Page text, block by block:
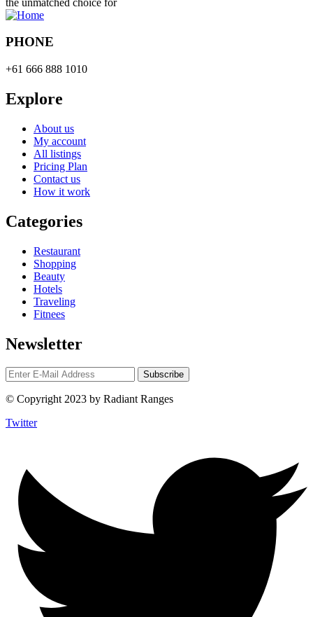
PHONE
+61 666 888 1010
Explore
About us
My account
All listings
Pricing Plan
Contact us
How it work
Categories
Restaurant
Shopping
Beauty
Hotels
Traveling
Fitnees
Newsletter
© Copyright 2023 by Radiant Ranges
Twitter